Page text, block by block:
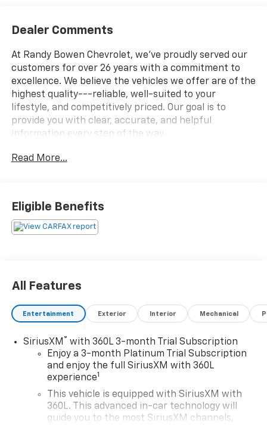
Dealer Comments
At Randy Bowen Chevrolet, we've proudly served our
customers for over 26 years with a commitment to
excellence. We believe the vehicles we offer are of the
highest quality---reliable, well-suited to your
lifestyle, and competitively priced. Our goal is to
provide you with clear, accurate, and helpful
information every step of the way.
What you see is what you get: We charge NO hidden
Read More...
Eligible Benefits
All Features
Entertainment Exterior Interior Mechanical
SiriusXM ® with 360L 3-month Trial Subscription
Enjoy a 3-month Platinum Trial Subscription
and enjoy the full SiriusXM with 360L
experience1
This vehicle is equipped with SiriusXM with
360L. This advanced in-car technology will
guide you to the most SiriusXM channels,